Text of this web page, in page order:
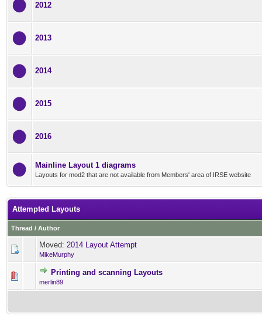
2012
2013
2014
2015
2016
Mainline Layout 1 diagrams
Layouts for mod2 that are not available from Members' area of IRSE website
Attempted Layouts
Thread / Author
Moved: 2014 Layout Attempt
MikeMurphy
Printing and scanning Layouts
merlin89